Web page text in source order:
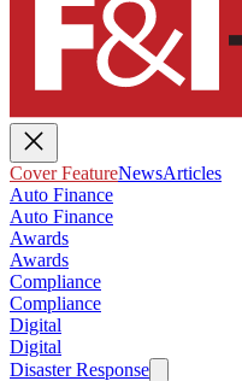
Cover FeatureNewsArticles
Auto Finance
Auto Finance
Awards
Awards
Compliance
Compliance
Digital
Digital
Disaster Response